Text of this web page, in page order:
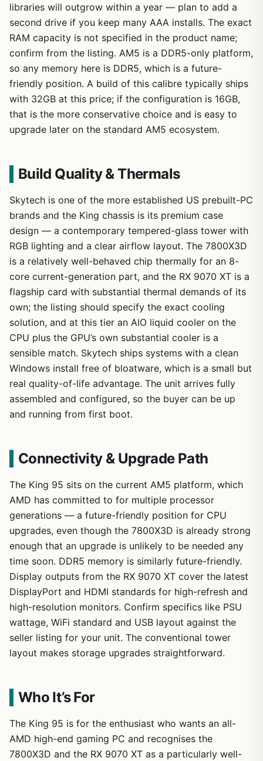
libraries will outgrow within a year — plan to add a
second drive if you keep many AAA installs. The exact
RAM capacity is not specified in the product name;
confirm from the listing. AM5 is a DDR5-only platform,
so any memory here is DDR5, which is a future-
friendly position. A build of this calibre typically ships
with 32GB at this price; if the configuration is 16GB,
that is the more conservative choice and is easy to
upgrade later on the standard AM5 ecosystem.
Build Quality & Thermals
Skytech is one of the more established US prebuilt-PC
brands and the King chassis is its premium case
design — a contemporary tempered-glass tower with
RGB lighting and a clear airflow layout. The 7800X3D
is a relatively well-behaved chip thermally for an 8-
core current-generation part, and the RX 9070 XT is a
flagship card with substantial thermal demands of its
own; the listing should specify the exact cooling
solution, and at this tier an AIO liquid cooler on the
CPU plus the GPU’s own substantial cooler is a
sensible match. Skytech ships systems with a clean
Windows install free of bloatware, which is a small but
real quality-of-life advantage. The unit arrives fully
assembled and configured, so the buyer can be up
and running from first boot.
Connectivity & Upgrade Path
The King 95 sits on the current AM5 platform, which
AMD has committed to for multiple processor
generations — a future-friendly position for CPU
upgrades, even though the 7800X3D is already strong
enough that an upgrade is unlikely to be needed any
time soon. DDR5 memory is similarly future-friendly.
Display outputs from the RX 9070 XT cover the latest
DisplayPort and HDMI standards for high-refresh and
high-resolution monitors. Confirm specifics like PSU
wattage, WiFi standard and USB layout against the
seller listing for your unit. The conventional tower
layout makes storage upgrades straightforward.
Who It’s For
The King 95 is for the enthusiast who wants an all-
AMD high-end gaming PC and recognises the
7800X3D and the RX 9070 XT as a particularly well-